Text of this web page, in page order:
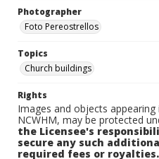
Photographer
Foto Pereostrellos
Topics
Church buildings
Rights
Images and objects
NCWHM, may be protected
the Licensee's
secure any such
required fees or royalties.